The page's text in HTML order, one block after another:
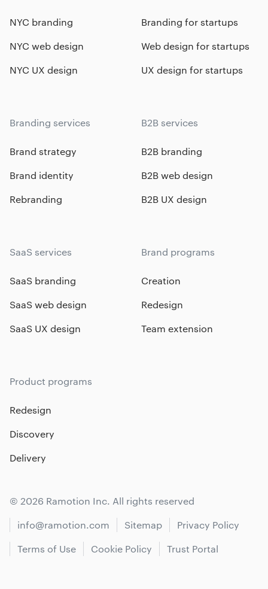
NYC branding
NYC web design
NYC UX design
Branding for startups
Web design for startups
UX design for startups
Branding services
Brand strategy
Brand identity
Rebranding
B2B services
B2B branding
B2B web design
B2B UX design
SaaS services
SaaS branding
SaaS web design
SaaS UX design
Brand programs
Creation
Redesign
Team extension
Product programs
Redesign
Discovery
Delivery
© 2026 Ramotion Inc. All rights reserved
info@ramotion.com
Sitemap
Privacy Policy
Terms of Use
Cookie Policy Trust Portal